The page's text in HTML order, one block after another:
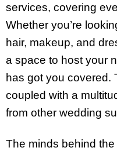
services, covering
Whether you’re
hair, makeup, and
a space to host your
has got you covered.
coupled with a
from other wedding
The minds behind